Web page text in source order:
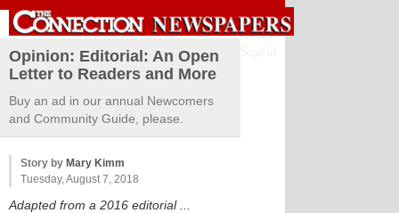
Opinion: Editorial: An Open
Letter to Readers and More
Buy an ad in our annual Newcomers
and Community Guide, please.
Story by Mary Kimm
Tuesday, August 7, 2018
Adapted from a 2016 editorial ...